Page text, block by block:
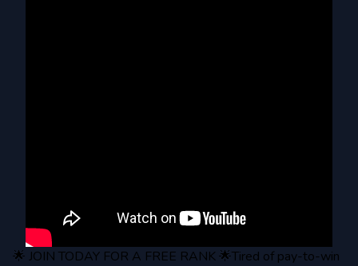
🌟 JOIN TODAY FOR A FREE RANK 🌟Tired of pay-to-win